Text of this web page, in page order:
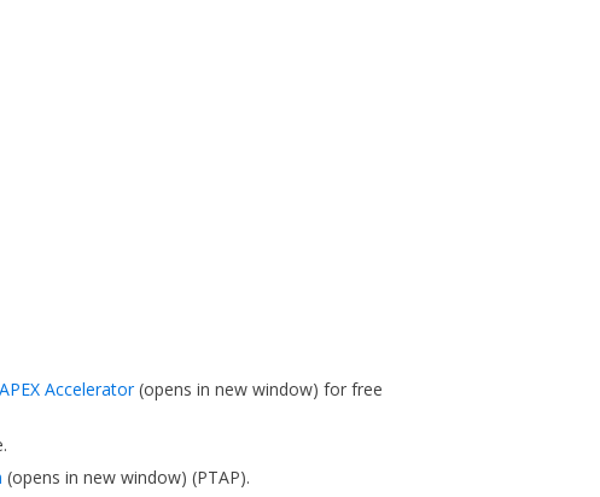
Accelerator(opens in new window) for free
(opens in new window) (PTAP).